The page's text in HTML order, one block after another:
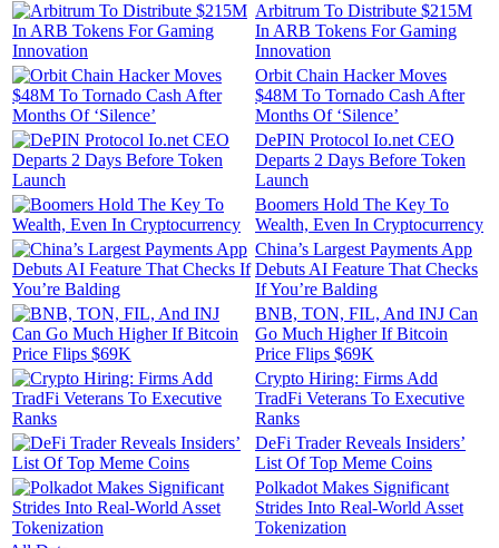
Arbitrum To Distribute $215M
In ARB Tokens For Gaming
Innovation
Orbit Chain Hacker Moves
$48M To Tornado Cash After
Months Of ‘Silence’
DePIN Protocol Io.net CEO
Departs 2 Days Before Token
Launch
Boomers Hold The Key To
Wealth, Even In Cryptocurrency
China’s Largest Payments App
Debuts AI Feature That Checks
If You’re Balding
BNB, TON, FIL, And INJ Can
Go Much Higher If Bitcoin
Price Flips $69K
Crypto Hiring: Firms Add
TradFi Veterans To Executive
Ranks
DeFi Trader Reveals Insiders’
List Of Top Meme Coins
Polkadot Makes Significant
Strides Into Real-World Asset
Tokenization